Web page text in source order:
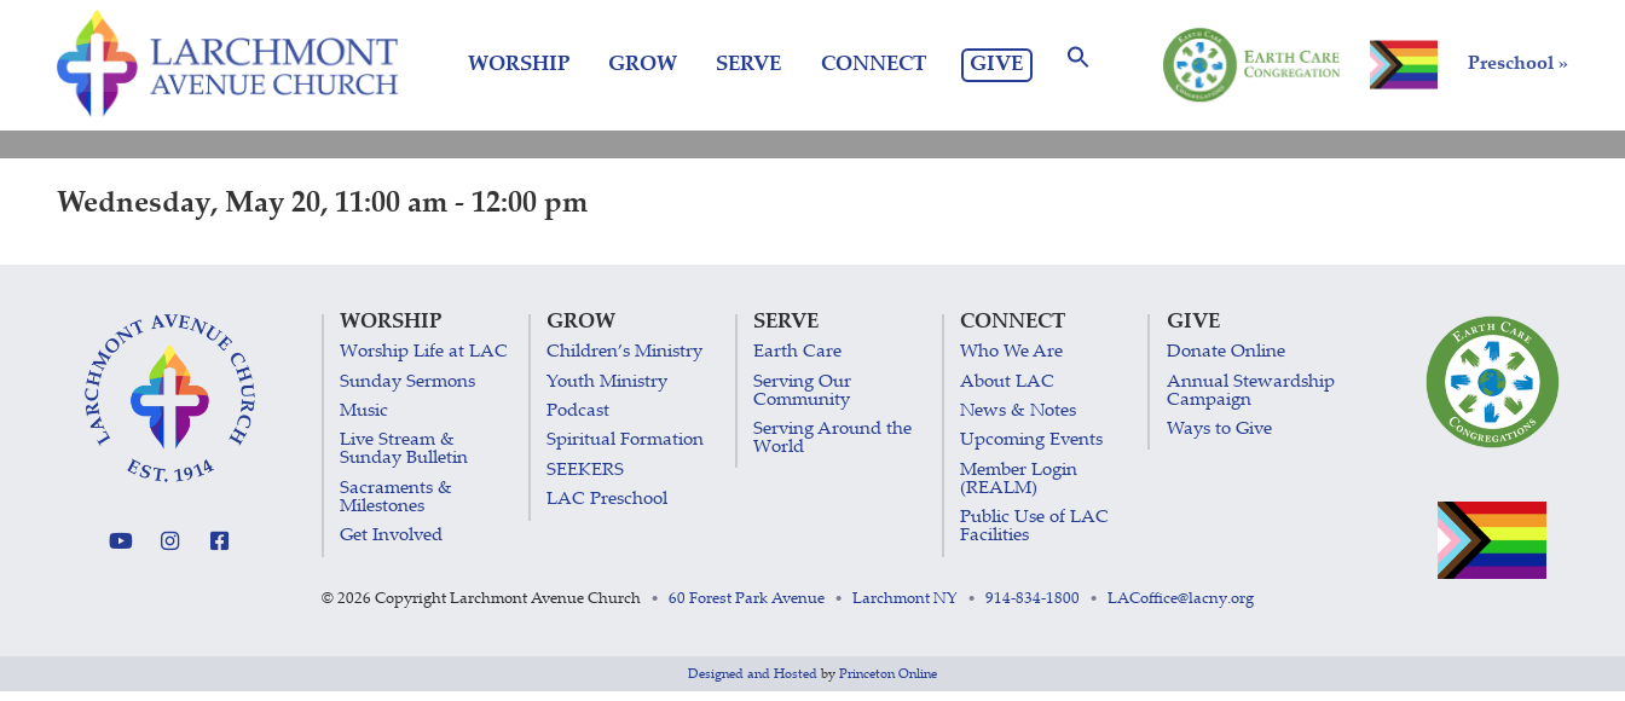
content
Preschool »
WORSHIP GROW SERVE CONNECT GIVE
Wednesday, May 20, 11:00 am - 12:00 pm
WORSHIP
Worship Life at LAC
Sunday Sermons
Music
Live Stream &
Sunday Bulletin
Sacraments &
Milestones
Get Involved
GROW
Children’s Ministry
Youth Ministry
Podcast
Spiritual Formation
SEEKERS
LAC Preschool
SERVE
Earth Care
Serving Our
Community
Serving Around the
World
CONNECT
Who We Are
About LAC
News & Notes
Upcoming Events
Member Login
(REALM)
Public Use of LAC
Facilities
GIVE
Donate Online
Annual Stewardship
Campaign
Ways to Give
© 2026 Copyright Larchmont Avenue Church • 60 Forest Park Avenue • Larchmont NY • 914-834-1800 • LACoffice@lacny.org
Designed and Hosted by Princeton Online